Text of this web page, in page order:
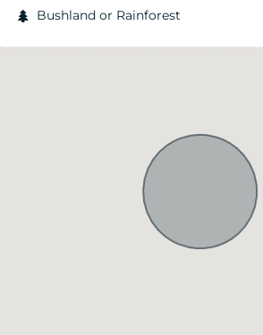
Bushland or Rainforest